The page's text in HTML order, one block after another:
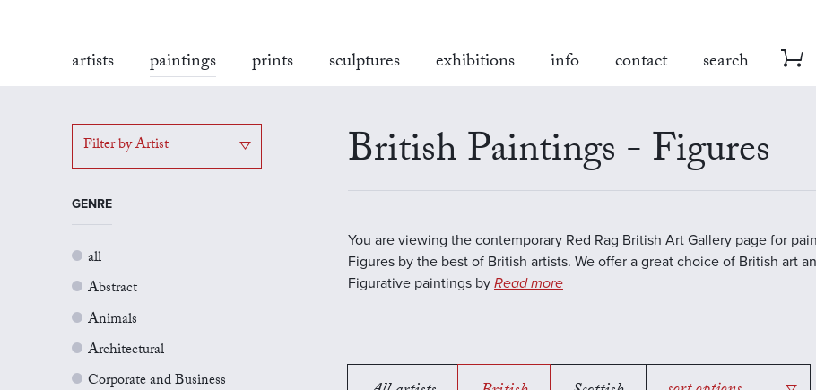
artists paintings prints sculptures exhibitions info contact search
Filter by Artist
GENRE
all
Abstract
Animals
Architectural
Corporate and Business
British Paintings - Figures
You are viewing the contemporary Red Rag British Art Gallery page for
Figures by the best of British artists. We offer a great choice of British art
Figurative paintings by Read more